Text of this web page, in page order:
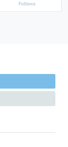
Follows